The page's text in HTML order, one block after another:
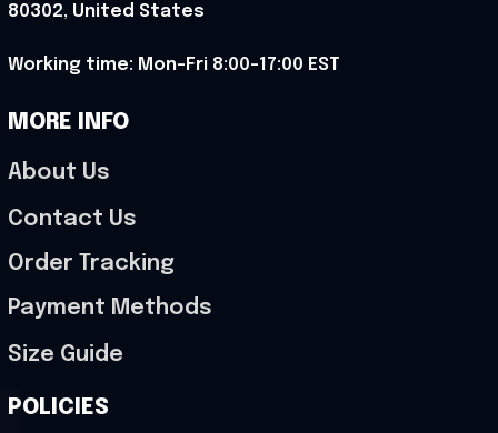
80302, United States
Working time: Mon-Fri 8:00-17:00 EST
MORE INFO
About Us
Contact Us
Order Tracking
Payment Methods
Size Guide
POLICIES